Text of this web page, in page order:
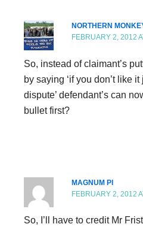
NORTHERN
FEBRUARY 2, 2012
So, instead of claimant’s
by saying ‘if you don’t like
dispute’ defendant’s can
bullet first?
MAGNUM PI
FEBRUARY 2, 2012
So, I’ll have to credit Mr